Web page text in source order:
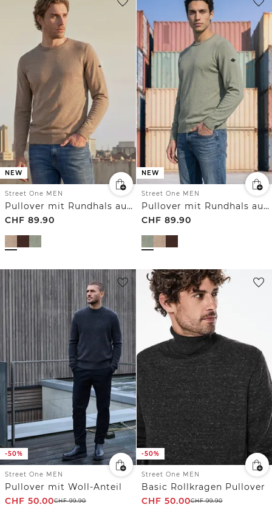
NEW
Street One MEN
Pullover mit Rundhals aus reiner Baumwolle
CHF 89.90
NEW
Street One MEN
Pullover mit Rundhals aus reiner Baumwolle
CHF 89.90
-50%
Street One MEN
Pullover mit Woll-Anteil
CHF 50.00CHF99.90
-50%
Street One MEN
Basic Rollkragen Pullover
CHF 50.00CHF99.90